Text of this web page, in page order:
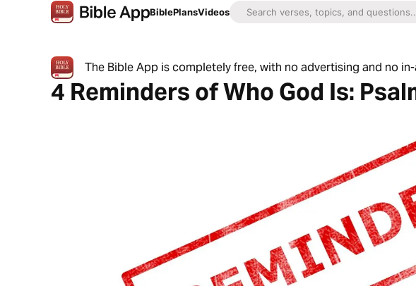
BiblePlansVideos
The Bible App is completely free, with no advertising and no
4 Reminders of Who God Is: